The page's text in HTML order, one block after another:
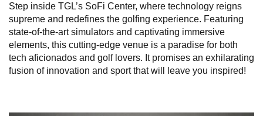
Step inside TGL’s SoFi Center, where technology reigns
supreme and redefines the golfing experience. Featuring
state-of-the-art simulators and captivating immersive
elements, this cutting-edge venue is a paradise for both
tech aficionados and golf lovers. It promises an exhilarating
fusion of innovation and sport that will leave you inspired!